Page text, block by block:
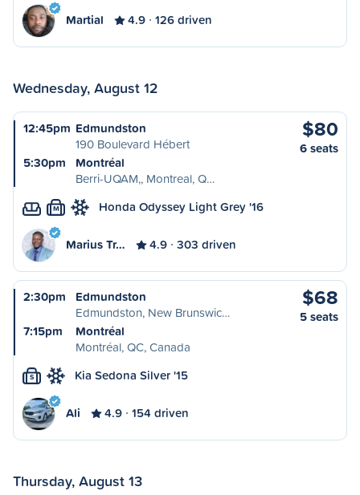
Martial 4.9 126 driven
Wednesday, August 12
12:45pm Edmundston
190 Boulevard Hébert
5:30pm
Montréal
Berri-UQAM,, Montreal, Q…
$80
6 seats
M Honda Odyssey Light Grey '16
Marius Tr… 4.9 303 driven
2:30pm
Edmundston
Edmundston, New Brunswic…
7:15pm
Montréal
Montréal, QC, Canada
$68
5 seats
S Kia Sedona Silver '15
Ali 4.9 154 driven
Thursday, August 13